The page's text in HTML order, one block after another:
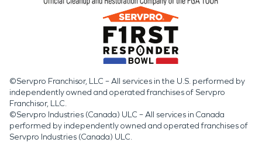
©Servpro Franchisor, LLC – All services in the U.S. performed by
independently owned and operated franchises of Servpro
Franchisor, LLC.
©Servpro Industries (Canada) ULC – All services in Canada
performed by independently owned and operated franchises of
Servpro Industries (Canada) ULC.